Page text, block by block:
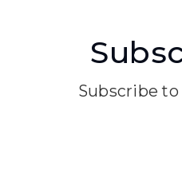
Subscribe